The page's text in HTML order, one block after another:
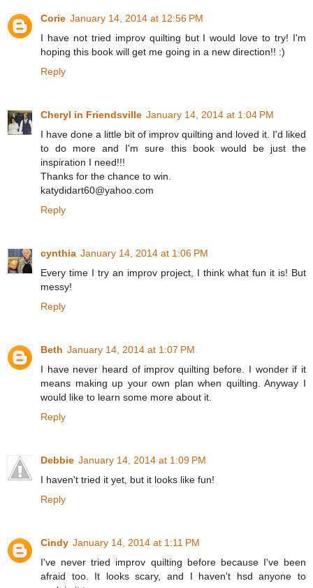
Corie January 14, 2014 at 12:56 PM
I have not tried improv quilting but I would love to try! I'm
hoping this book will get me going in a new direction!! :)
Reply
Cheryl in Friendsville January 14, 2014 at 1:04 PM
I have done a little bit of improv quilting and loved it. I'd liked
to do more and I'm sure this book would be just the
inspiration I need!!!
Thanks for the chance to win.
katydidart60@yahoo.com
Reply
cynthia January 14, 2014 at 1:06 PM
Every time I try an improv project, I think what fun it is! But
messy!
Reply
Beth January 14, 2014 at 1:07 PM
I have never heard of improv quilting before. I wonder if it
means making up your own plan when quilting. Anyway I
would like to learn some more about it.
Reply
Debbie January 14, 2014 at 1:09 PM
I haven't tried it yet, but it looks like fun!
Reply
Cindy January 14, 2014 at 1:11 PM
I've never tried improv quilting before because I've been
afraid too. It looks scary, and I haven't hsd anyone to